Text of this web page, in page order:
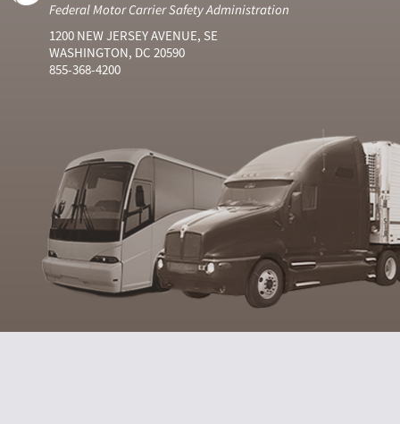
Federal Motor Carrier Safety Administration
1200 NEW JERSEY AVENUE, SE
WASHINGTON, DC 20590
855-368-4200